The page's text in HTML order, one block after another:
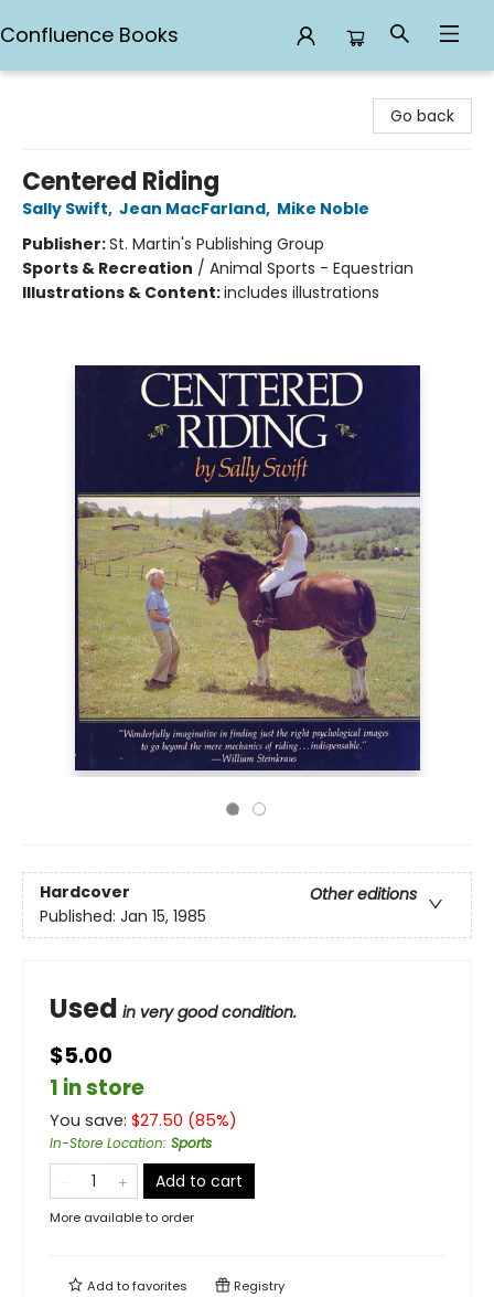
Confluence Books
Go back
Centered Riding
Sally Swift, Jean MacFarland, Mike Noble
Publisher:St. Martin's Publishing Group
Sports & Recreation / Animal Sports - Equestrian
Illustrations & Content:includes illustrations
Hardcover
Other editions
Published: Jan 15, 1985
Used in very good condition.
$5.00
1 in store
You save: $27.50 (85%)
In-Store Location: Sports
Add to cart
More available to order
Add tofavorites Registry